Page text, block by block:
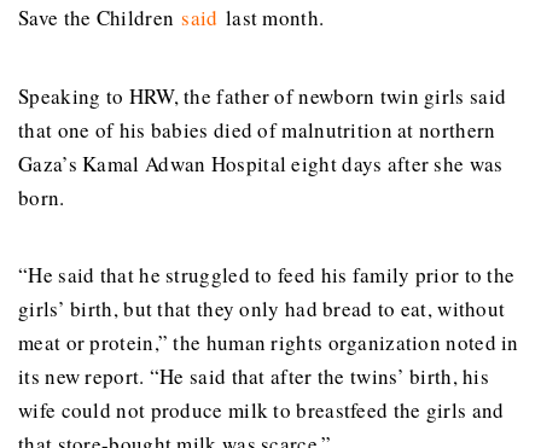
Save the Childrensaid last month.
Speaking to HRW, the father of newborn twin girls said
that one of his babies died of malnutrition at northern
Gaza’s Kamal Adwan Hospital eight days after she was
born.
“He said that he struggled to feed his family prior to the
girls’ birth, but that they only had bread to eat, without
meat or protein,” the human rights organization noted in
its new report. “He said that after the twins’ birth, his
wife could not produce milk to breastfeed the girls and